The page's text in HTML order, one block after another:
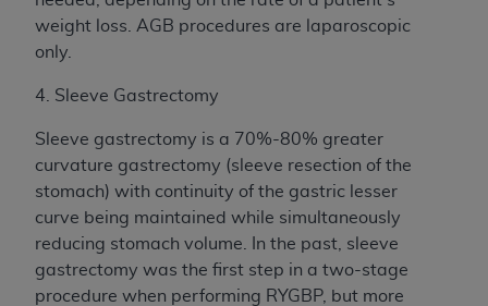
weight loss. AGB procedures are laparoscopic
only.
4. Sleeve Gastrectomy
Sleeve gastrectomy is a 70%-80% greater
curvature gastrectomy (sleeve resection of the
stomach) with continuity of the gastric lesser
curve being maintained while simultaneously
reducing stomach volume. In the past, sleeve
gastrectomy was the first step in a two-stage
procedure when performing RYGBP, but more